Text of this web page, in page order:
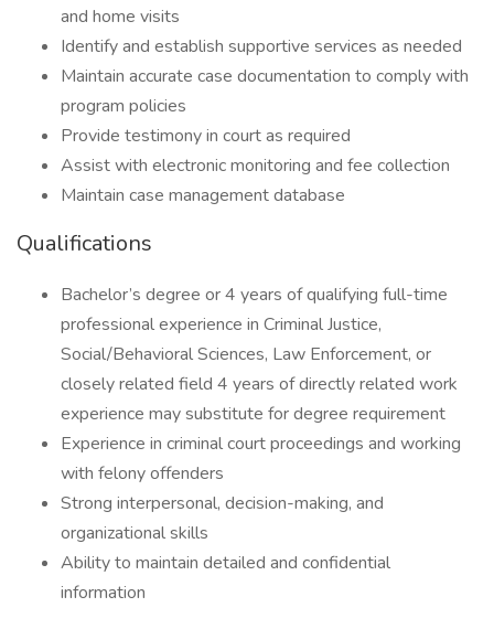
and home visits
Identify and establish supportive services as needed
Maintain accurate case documentation to comply with
program policies
Provide testimony in court as required
Assist with electronic monitoring and fee collection
Maintain case management database
Qualifications
Bachelor’s degree or 4 years of qualifying full-time
professional experience in Criminal Justice,
Social/Behavioral Sciences, Law Enforcement, or
closely related field 4 years of directly related work
experience may substitute for degree requirement
Experience in criminal court proceedings and working
with felony offenders
Strong interpersonal, decision-making, and
organizational skills
Ability to maintain detailed and confidential
information